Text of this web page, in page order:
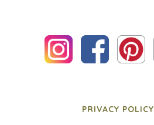
PRIVACY POLICY